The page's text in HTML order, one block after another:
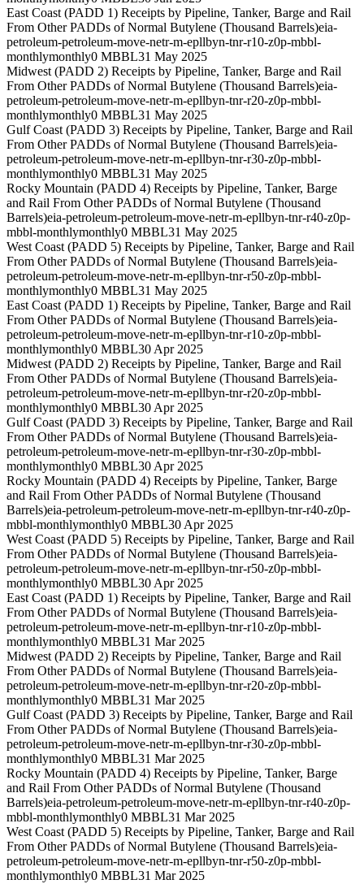
East Coast (PADD 1) Receipts by Pipeline, Tanker, Barge and Rail
From Other PADDs of Normal Butylene (Thousand Barrels)eia-
petroleum-petroleum-move-netr-m-epllbyn-tnr-r10-z0p-mbbl-
monthlymonthly0 MBBL31 May 2025
Midwest (PADD 2) Receipts by Pipeline, Tanker, Barge and Rail
From Other PADDs of Normal Butylene (Thousand Barrels)eia-
petroleum-petroleum-move-netr-m-epllbyn-tnr-r20-z0p-mbbl-
monthlymonthly0 MBBL31 May 2025
Gulf Coast (PADD 3) Receipts by Pipeline, Tanker, Barge and Rail
From Other PADDs of Normal Butylene (Thousand Barrels)eia-
petroleum-petroleum-move-netr-m-epllbyn-tnr-r30-z0p-mbbl-
monthlymonthly0 MBBL31 May 2025
Rocky Mountain (PADD 4) Receipts by Pipeline, Tanker, Barge
and Rail From Other PADDs of Normal Butylene (Thousand
Barrels)eia-petroleum-petroleum-move-netr-m-epllbyn-tnr-r40-z0p-
mbbl-monthlymonthly0 MBBL31 May 2025
West Coast (PADD 5) Receipts by Pipeline, Tanker, Barge and Rail
From Other PADDs of Normal Butylene (Thousand Barrels)eia-
petroleum-petroleum-move-netr-m-epllbyn-tnr-r50-z0p-mbbl-
monthlymonthly0 MBBL31 May 2025
East Coast (PADD 1) Receipts by Pipeline, Tanker, Barge and Rail
From Other PADDs of Normal Butylene (Thousand Barrels)eia-
petroleum-petroleum-move-netr-m-epllbyn-tnr-r10-z0p-mbbl-
monthlymonthly0 MBBL30 Apr 2025
Midwest (PADD 2) Receipts by Pipeline, Tanker, Barge and Rail
From Other PADDs of Normal Butylene (Thousand Barrels)eia-
petroleum-petroleum-move-netr-m-epllbyn-tnr-r20-z0p-mbbl-
monthlymonthly0 MBBL30 Apr 2025
Gulf Coast (PADD 3) Receipts by Pipeline, Tanker, Barge and Rail
From Other PADDs of Normal Butylene (Thousand Barrels)eia-
petroleum-petroleum-move-netr-m-epllbyn-tnr-r30-z0p-mbbl-
monthlymonthly0 MBBL30 Apr 2025
Rocky Mountain (PADD 4) Receipts by Pipeline, Tanker, Barge
and Rail From Other PADDs of Normal Butylene (Thousand
Barrels)eia-petroleum-petroleum-move-netr-m-epllbyn-tnr-r40-z0p-
mbbl-monthlymonthly0 MBBL30 Apr 2025
West Coast (PADD 5) Receipts by Pipeline, Tanker, Barge and Rail
From Other PADDs of Normal Butylene (Thousand Barrels)eia-
petroleum-petroleum-move-netr-m-epllbyn-tnr-r50-z0p-mbbl-
monthlymonthly0 MBBL30 Apr 2025
East Coast (PADD 1) Receipts by Pipeline, Tanker, Barge and Rail
From Other PADDs of Normal Butylene (Thousand Barrels)eia-
petroleum-petroleum-move-netr-m-epllbyn-tnr-r10-z0p-mbbl-
monthlymonthly0 MBBL31 Mar 2025
Midwest (PADD 2) Receipts by Pipeline, Tanker, Barge and Rail
From Other PADDs of Normal Butylene (Thousand Barrels)eia-
petroleum-petroleum-move-netr-m-epllbyn-tnr-r20-z0p-mbbl-
monthlymonthly0 MBBL31 Mar 2025
Gulf Coast (PADD 3) Receipts by Pipeline, Tanker, Barge and Rail
From Other PADDs of Normal Butylene (Thousand Barrels)eia-
petroleum-petroleum-move-netr-m-epllbyn-tnr-r30-z0p-mbbl-
monthlymonthly0 MBBL31 Mar 2025
Rocky Mountain (PADD 4) Receipts by Pipeline, Tanker, Barge
and Rail From Other PADDs of Normal Butylene (Thousand
Barrels)eia-petroleum-petroleum-move-netr-m-epllbyn-tnr-r40-z0p-
mbbl-monthlymonthly0 MBBL31 Mar 2025
West Coast (PADD 5) Receipts by Pipeline, Tanker, Barge and Rail
From Other PADDs of Normal Butylene (Thousand Barrels)eia-
petroleum-petroleum-move-netr-m-epllbyn-tnr-r50-z0p-mbbl-
monthlymonthly0 MBBL31 Mar 2025